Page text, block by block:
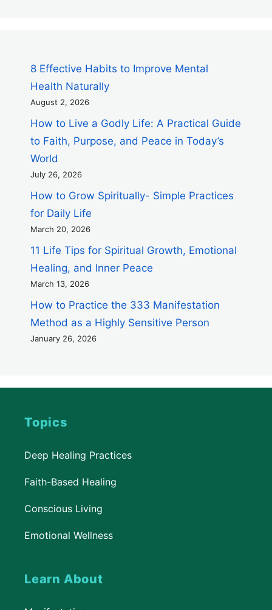
8 Effective Habits to Improve Mental
Health Naturally
August 2, 2026
How to Live a Godly Life: A Practical Guide
to Faith, Purpose, and Peace in Today’s
World
July 26, 2026
How to Grow Spiritually- Simple Practices
for Daily Life
March 20, 2026
11 Life Tips for Spiritual Growth, Emotional
Healing, and Inner Peace
March 13, 2026
How to Practice the 333 Manifestation
Method as a Highly Sensitive Person
January 26, 2026
Topics
Deep Healing Practices
Faith-Based Healing
Conscious Living
Emotional Wellness
Learn About